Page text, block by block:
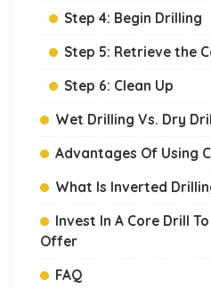
Step 4: Begin Drilling
Step 5: Retrieve the
Step 6: Clean Up
Wet Drilling Vs. Dry
Advantages Of Using
What Is Inverted
Invest In A Core Drill
Offer
FAQ